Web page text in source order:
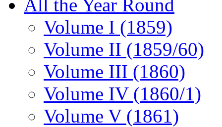
All the Year Round
Volume I (1859)
Volume II (1859/60)
Volume III (1860)
Volume IV (1860/1)
Volume V (1861)